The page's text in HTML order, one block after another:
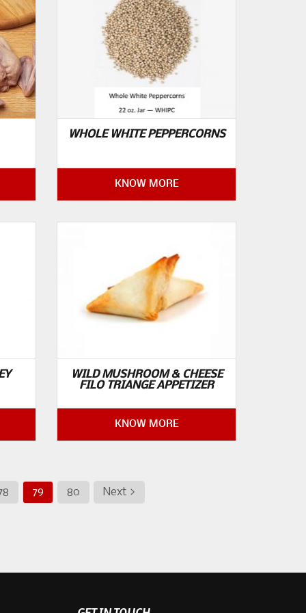
WHOLE WHITE PEPPERCORNS
KNOW MORE
WILD MUSHROOM & CHEESE
FILO TRIANGE APPETIZER
KNOW MORE
79 80 Next >